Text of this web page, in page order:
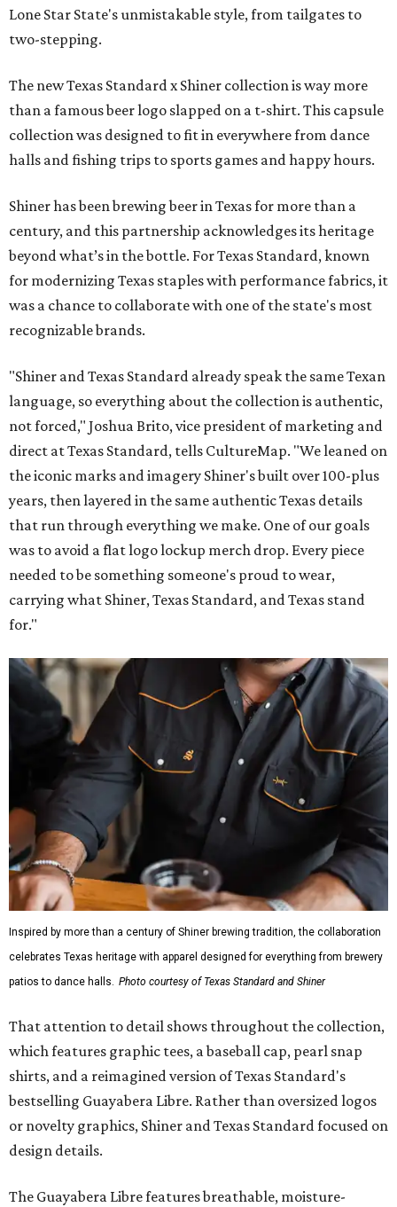
Lone Star State's unmistakable style, from tailgates to
two-stepping.
The new Texas Standard x Shiner collection is way more
than a famous beer logo slapped on a t-shirt. This capsule
collection was designed to fit in everywhere from dance
halls and fishing trips to sports games and happy hours.
Shiner has been brewing beer in Texas for more than a
century, and this partnership acknowledges its heritage
beyond what’s in the bottle. For Texas Standard, known
for modernizing Texas staples with performance fabrics, it
was a chance to collaborate with one of the state's most
recognizable brands.
"Shiner and Texas Standard already speak the same Texan
language, so everything about the collection is authentic,
not forced," Joshua Brito, vice president of marketing and
direct at Texas Standard, tells CultureMap. "We leaned on
the iconic marks and imagery Shiner's built over 100-plus
years, then layered in the same authentic Texas details
that run through everything we make. One of our goals
was to avoid a flat logo lockup merch drop. Every piece
needed to be something someone's proud to wear,
carrying what Shiner, Texas Standard, and Texas stand
for."
Inspired by more than a century of Shiner brewing tradition, the collaboration
celebrates Texas heritage with apparel designed for everything from brewery
patios to dance halls. Photo courtesy of Texas Standard and Shiner
That attention to detail shows throughout the collection,
which features graphic tees, a baseball cap, pearl snap
shirts, and a reimagined version of Texas Standard's
bestselling Guayabera Libre. Rather than oversized logos
or novelty graphics, Shiner and Texas Standard focused on
design details.
The Guayabera Libre features breathable, moisture-